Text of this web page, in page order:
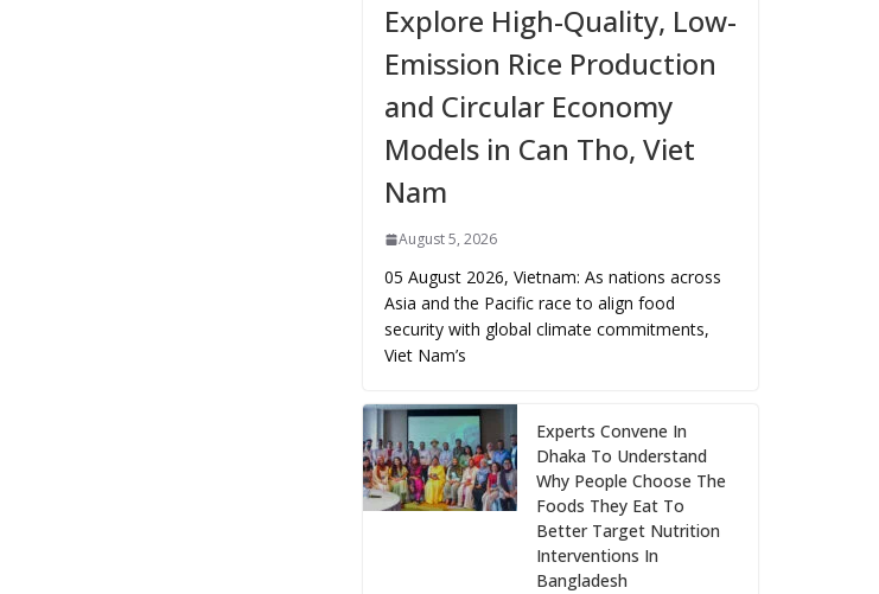
Explore High-Quality, Low-
Emission Rice Production
and Circular Economy
Models in Can Tho, Viet
Nam
August 5, 2026
05 August 2026, Vietnam: As nations across
Asia and the Pacific race to align food
security with global climate commitments,
Viet Nam’s
Experts Convene In
Dhaka To Understand
Why People Choose The
Foods They Eat To
Better Target Nutrition
Interventions In
Bangladesh